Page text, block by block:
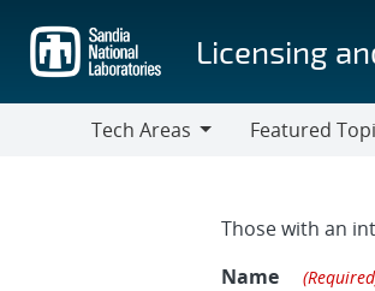
main
content
Licensing
Tech Areas
Featured
Those with an
Name